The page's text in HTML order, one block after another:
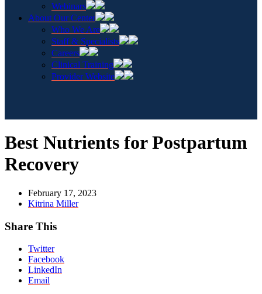
Webinars
About Our Center
Who We Are
Staff & Specialists
Careers
Clinical Training
Provider Website
Best Nutrients for Postpartum
Recovery
February 17, 2023
Kitrina Miller
Share This
Twitter
Facebook
LinkedIn
Email